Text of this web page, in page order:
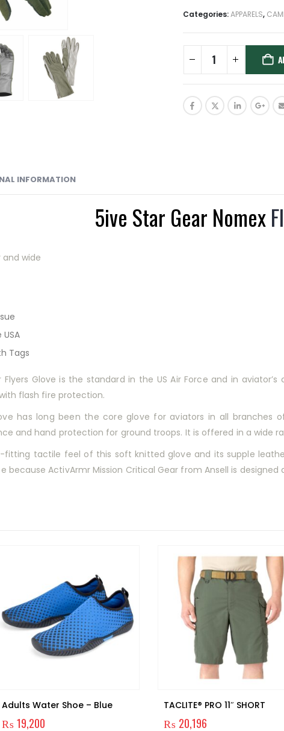
Categories:APPARELS,
INFORMATION
5ive Star Gear Nomex
wide
Tags
Flyers Glove is the standard in the US Air Force and in
flash fire protection.
has long been the core glove for aviators in all
and hand protection for ground troops. It is offered in a wide
tactile feel of this soft knitted glove and its supple
because ActivArmr Mission Critical Gear from Ansell is
Adults Water Shoe – Blue
₨ 19,200
TACLITE® PRO 11″ SHORT
₨ 20,196